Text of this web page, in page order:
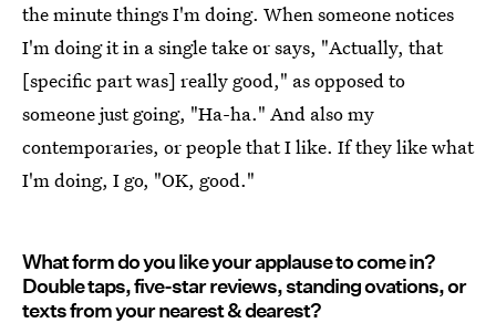
the minute things I'm doing. When someone notices
I'm doing it in a single take or says, "Actually, that
[specific part was] really good," as opposed to
someone just going, "Ha-ha." And also my
contemporaries, or people that I like. If they like what
I'm doing, I go, "OK, good."
What form do you like your applause to come in?
Double taps, five-star reviews, standing ovations, or
texts from your nearest & dearest?